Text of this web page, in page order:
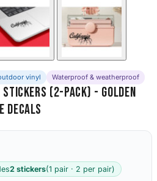
vinyl Waterproof & weatherproof
(2-Pack) - Golden
Decals
2 stickers(1 pair · 2 per pair)